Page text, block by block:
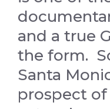
and a true
the form.
Santa
prospect of